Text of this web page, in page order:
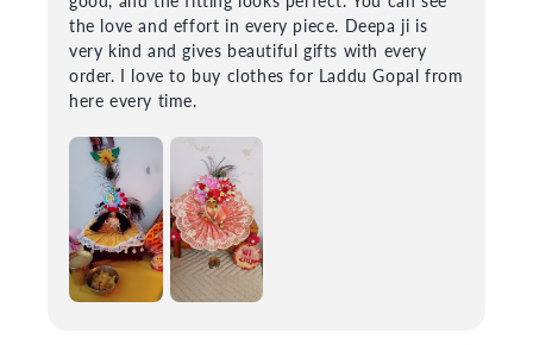
the love and effort in every piece. Deepa ji is
very kind and gives beautiful gifts with every
order. I love to buy clothes for Laddu Gopal from
here every time.